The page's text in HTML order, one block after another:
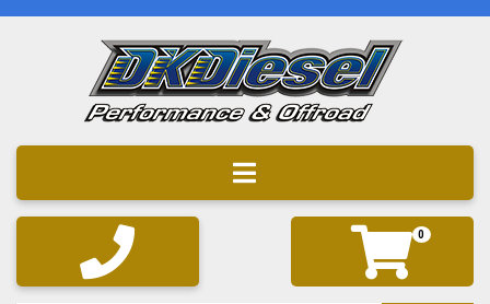
Toggle navigation
0